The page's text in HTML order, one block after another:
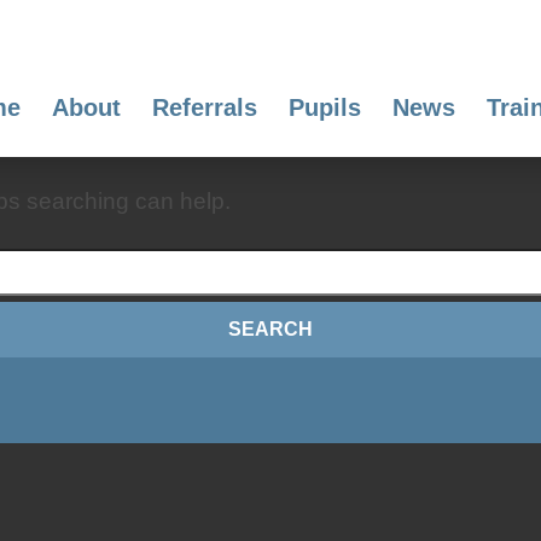
About Referrals Pupils News
searching can help.